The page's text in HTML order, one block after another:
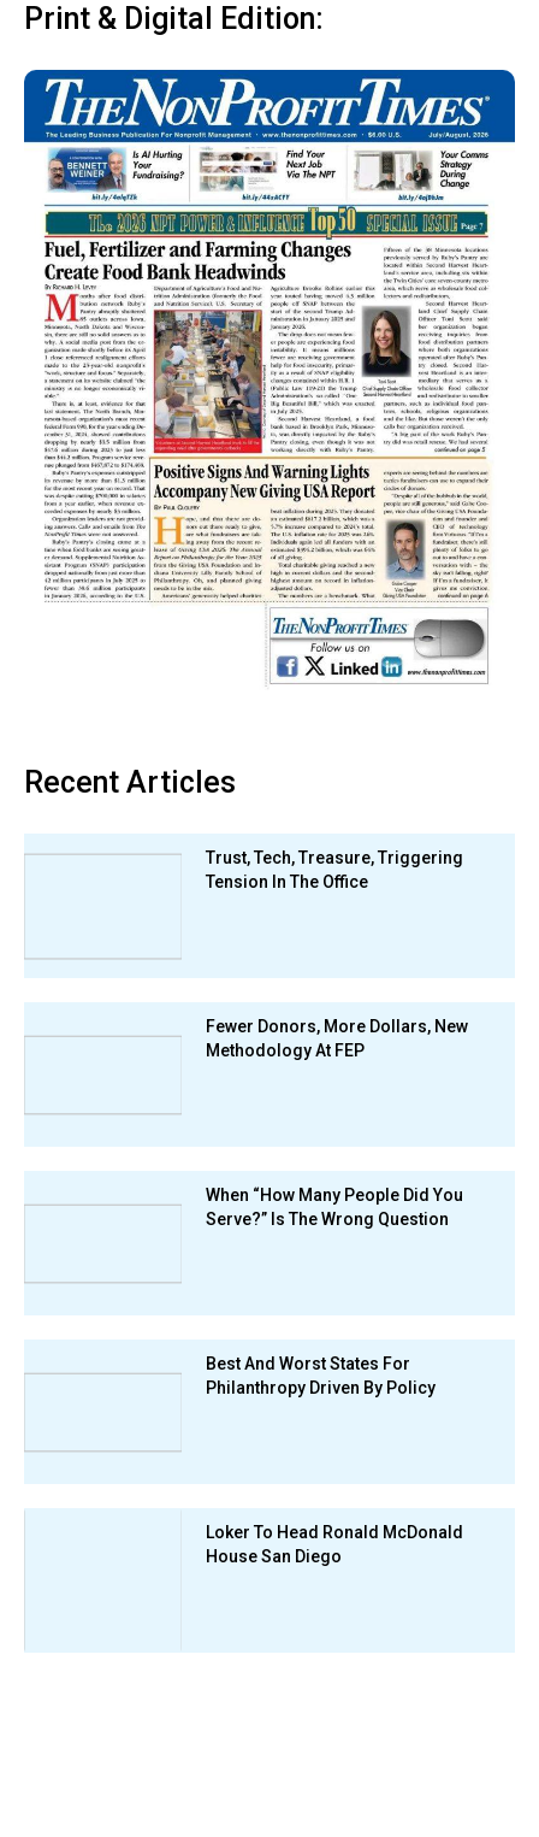
Print & Digital Edition:
Recent Articles
Trust, Tech, Treasure, Triggering
Tension In The Office
Fewer Donors, More Dollars, New
Methodology At FEP
When “How Many People Did You
Serve?” Is The Wrong Question
Best And Worst States For
Philanthropy Driven By Policy
Loker To Head Ronald McDonald
House San Diego